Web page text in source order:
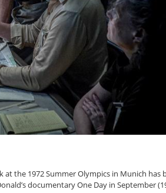
the 1972 Summer Olympics in Munich has
documentary One Day in September